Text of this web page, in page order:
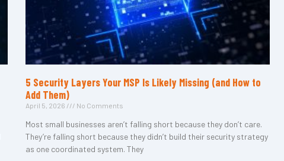
5 Security Layers Your MSP Is Likely Missing (and How to
Add Them)
April 5, 2026 No Comments
Most small businesses aren’t falling short because they don’t care.
They’re falling short because they didn’t build their security strategy
as one coordinated system. They